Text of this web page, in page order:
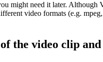
might need it later.
video formats (e.g.
the video clip